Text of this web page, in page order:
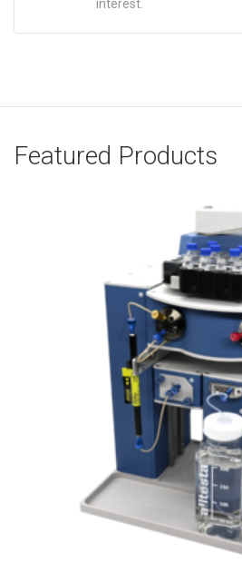
interest.
Featured Products